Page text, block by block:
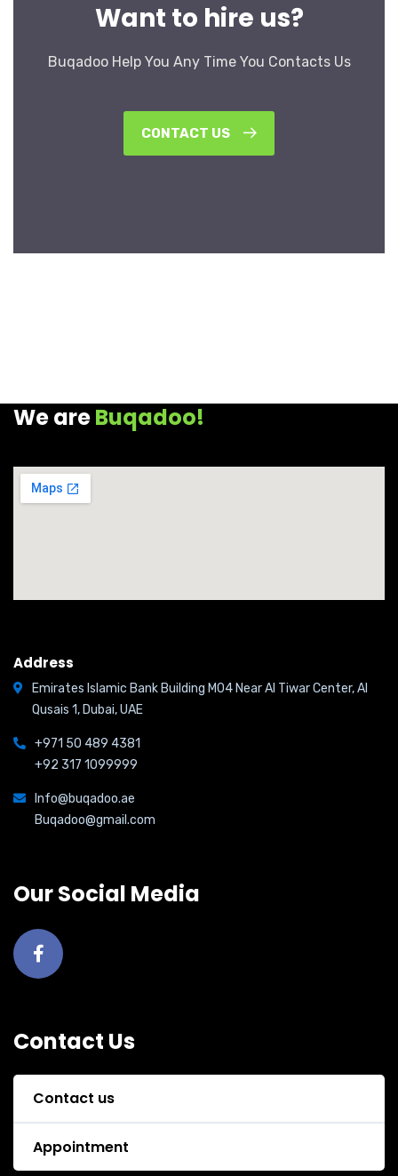
Want to hire us?
Buqadoo Help You Any Time You Contacts Us
CONTACT US
We areBuqadoo!
Address
Emirates Islamic Bank Building M04 Near Al Tiwar Center, Al
Qusais 1, Dubai, UAE
+971 50 489 4381
+92 317 1099999
Info@buqadoo.ae
Buqadoo@gmail.com
Our Social Media
Contact Us
Contact us
Appointment